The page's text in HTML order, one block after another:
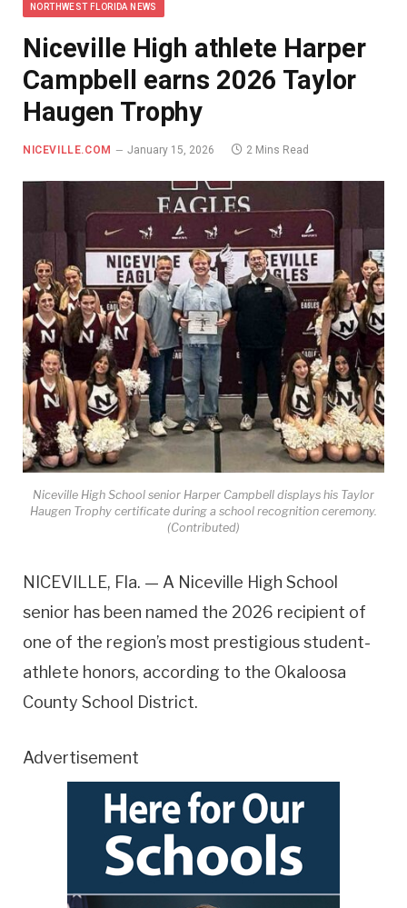
NORTHWEST FLORIDA NEWS
Niceville High athlete Harper
Campbell earns 2026 Taylor
Haugen Trophy
NICEVILLE.COM January 15, 2026 2 Mins Read
Niceville High School senior Harper Campbell displays his Taylor
Haugen Trophy certificate during a school recognition ceremony.
(Contributed)
NICEVILLE, Fla. — A Niceville High School
senior has been named the 2026 recipient of
one of the region’s most prestigious student-
athlete honors, according to the Okaloosa
County School District.
Advertisement